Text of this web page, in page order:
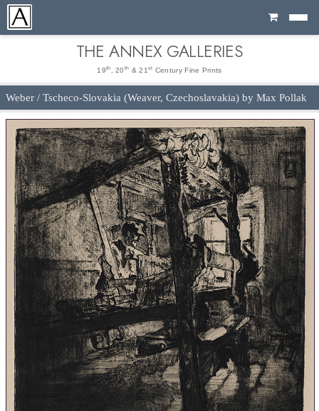
Cart
THE ANNEX GALLERIES
19th , 20 th & 21 st Century Fine Prints
Weber / Tscheco-Slovakia (Weaver, Czechoslavakia) by Max Pollak